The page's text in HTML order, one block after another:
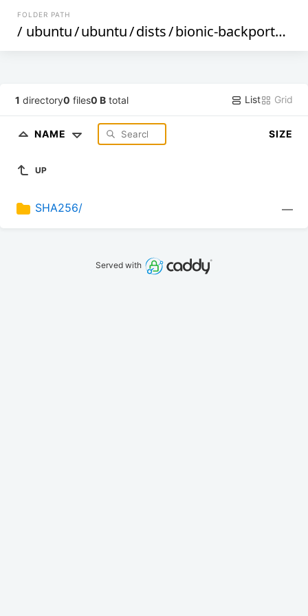
FOLDER PATH
/ ubuntu/ubuntu/dists/bionic-backports /
1 directory0 files0 B total List Grid
NAME SIZE
UP
SHA256/ —
Served with